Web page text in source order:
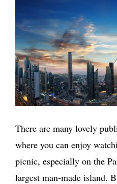
There are many lovely
where you can enjoy
picnic, especially on the
largest man-made island.